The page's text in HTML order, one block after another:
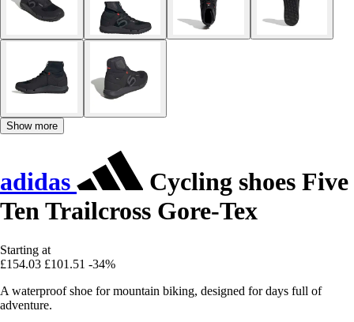
Show more
adidas
Cycling shoes Five
Ten Trailcross Gore-Tex
Starting at
£154.03 £101.51 -34%
A waterproof shoe for mountain biking, designed for days full of
adventure.